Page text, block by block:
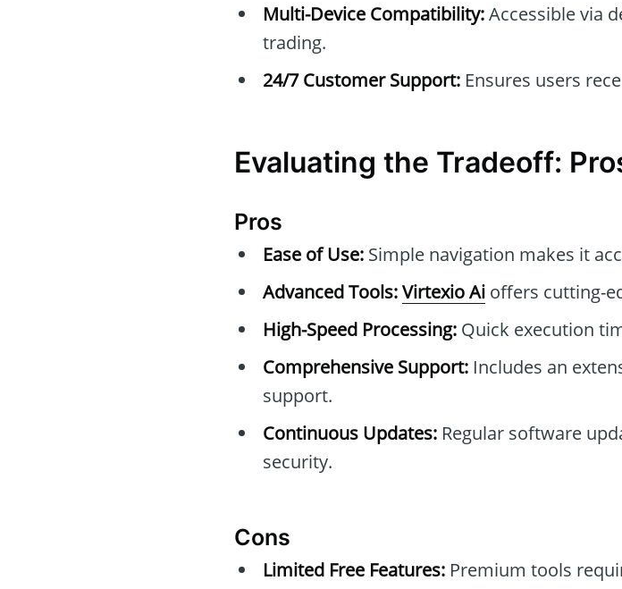
Multi-Device Compatibility:Accessible via
trading.
24/7 Customer Support: Ensures users
Evaluating the Tradeoff:
Pros
Ease of Use: Simple navigation makes it
Advanced Tools:Virtexio Ai offers cutting-
High-Speed Processing: Quick execution
Comprehensive Support: Includes an
support.
Continuous Updates: Regular software
security.
Cons
Limited Free Features: Premium tools